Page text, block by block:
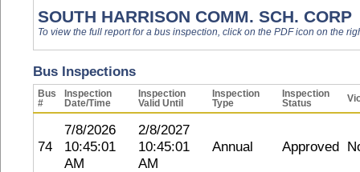
SOUTH HARRISON COMM. SCH. CORP
To view the full report for a bus inspection, click on the PDF icon on the
Bus Inspections
Bus
#
Inspection
Date/Time
Inspection
Valid Until
Inspection
Type
Inspection
Status
74
7/8/2026
10:45:01
AM
2/8/2027
10:45:01
AM
Annual Approved